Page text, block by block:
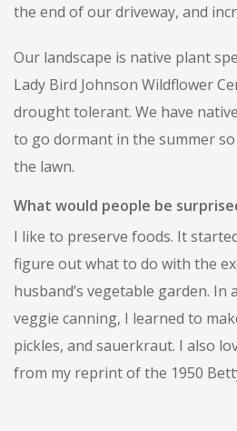
the end of our driveway, and
Our landscape is native plant
Lady Bird Johnson Wildflower
drought tolerant. We have
to go dormant in the summer
the lawn.
What would people be
I like to preserve foods. It
figure out what to do with the
husband’s vegetable garden. In
veggie canning, I learned to
pickles, and sauerkraut. I also
from my reprint of the 1950